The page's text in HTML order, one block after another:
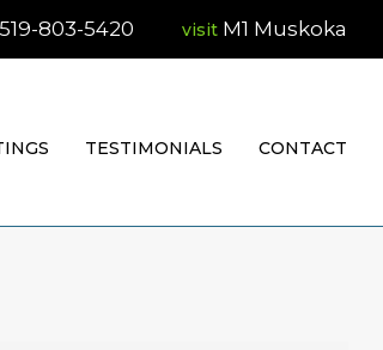
visit M1 Muskoka
519-803-5420
TESTIMONIALS CONTACT